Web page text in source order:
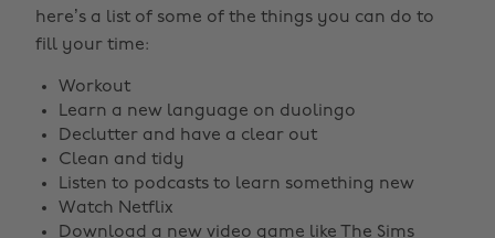
here’s a list of some of the things you can do to
fill your time:
Workout
Learn a new language on duolingo
Declutter and have a clear out
Clean and tidy
Listen to podcasts to learn something new
Watch Netflix
Download a new video game like The Sims